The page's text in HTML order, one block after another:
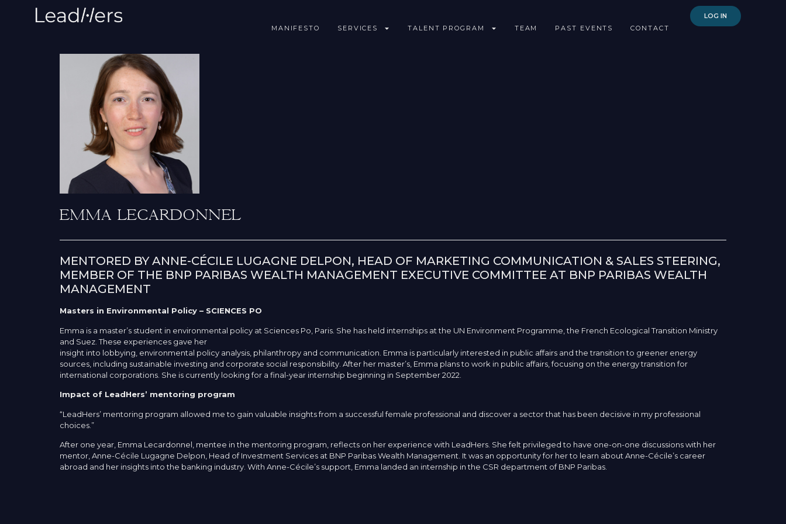
MANIFESTO SERVICES TALENT PROGRAM TEAM PAST EVENTS CONTACT
LOG IN
EMMA LECARDONNEL
MENTORED BY ANNE-CÉCILE LUGAGNE DELPON, HEAD OF MARKETING COMMUNICATION & SALES STEERING,
MEMBER OF THE BNP PARIBAS WEALTH MANAGEMENT EXECUTIVE COMMITTEE AT BNP PARIBAS WEALTH
MANAGEMENT
Masters in Environmental Policy – SCIENCES PO
Emma is a master’s student in environmental policy at Sciences Po, Paris. She has held internships at the UN Environment Programme, the French Ecological Transition Ministry
and Suez. These experiences gave her
insight into lobbying, environmental policy analysis, philanthropy and communication. Emma is particularly interested in public affairs and the transition to greener energy
sources, including sustainable investing and corporate social responsibility. After her master’s, Emma plans to work in public affairs, focusing on the energy transition for
international corporations. She is currently looking for a final-year internship beginning in September 2022.
Impact of LeadHers’ mentoring program
“LeadHers’ mentoring program allowed me to gain valuable insights from a successful female professional and discover a sector that has been decisive in my professional
choices.”
After one year, Emma Lecardonnel, mentee in the mentoring program, reflects on her experience with LeadHers. She felt privileged to have one-on-one discussions with her
mentor, Anne-Cécile Lugagne Delpon, Head of Investment Services at BNP Paribas Wealth Management. It was an opportunity for her to learn about Anne-Cécile’s career
abroad and her insights into the banking industry. With Anne-Cécile’s support, Emma landed an internship in the CSR department of BNP Paribas.